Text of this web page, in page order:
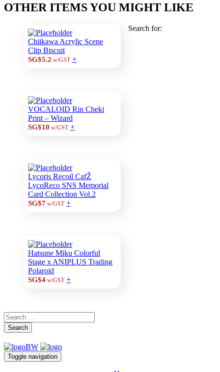
OTHER ITEMS YOU MIGHT LIKE
Chiikawa Acrylic Scene
Clip Biscuit
SG$5.2 w/GST +
VOCALOID Rin Cheki
Print – Wizard
SG$10 w/GST +
Lycoris Recoil CafŽ
LycoReco SNS Memorial
Card Collection Vol.2
SG$7 w/GST +
Hatsune Miku Colorful
Stage x ANIPLUS Trading
Polaroid
SG$4w/GST +
Search for:
Search
Toggle navigation